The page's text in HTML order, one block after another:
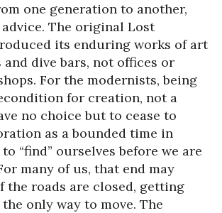
one generation to another,
The original Lost
its enduring works of art
dive bars, not offices or
For the modernists, being
for creation, not a
no choice but to cease to
as a bounded time in
“find” ourselves before we are
many of us, that end may
the roads are closed, getting
only way to move. The